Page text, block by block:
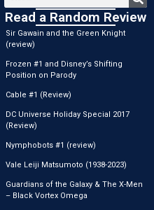
Read a Random Review
Sir Gawain and the Green Knight
(review)
Frozen #1 and Disney’s Shifting
Position on Parody
Cable #1 (Review)
DC Universe Holiday Special 2017
(Review)
Nymphobots #1 (review)
Vale Leiji Matsumoto (1938-2023)
Guardians of the Galaxy & The X-Men
– Black Vortex Omega